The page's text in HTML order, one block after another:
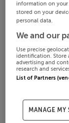
information on your
stored on your
personal data.
We and our
Use precise
identification. Store
advertising and
research and
List of Partners
MANAGE MY